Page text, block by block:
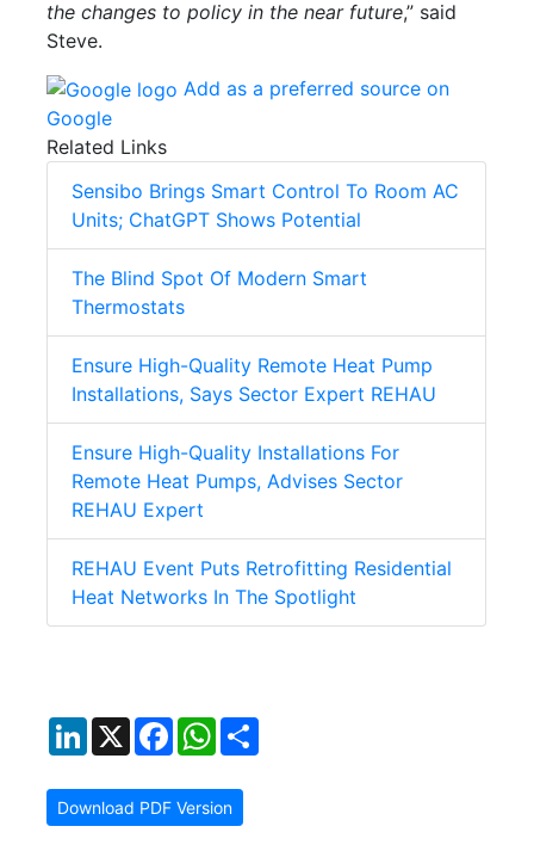
the changes to policy in the near future,” said
Steve.
Add as a preferred source on
Google
Related Links
Sensibo Brings Smart Control To Room AC
Units; ChatGPT Shows Potential
The Blind Spot Of Modern Smart
Thermostats
Ensure High-Quality Remote Heat Pump
Installations, Says Sector Expert REHAU
Ensure High-Quality Installations For
Remote Heat Pumps, Advises Sector
REHAU Expert
REHAU Event Puts Retrofitting Residential
Heat Networks In The Spotlight
LinkedIn
X FacebookWhatsApp
Download PDF Version